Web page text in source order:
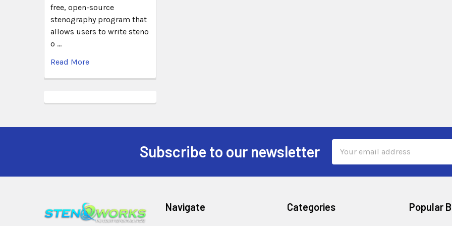
free, open-source
stenography program that
allows users to write steno
o …
Read More
Subscribe to our newsletter
Address
Navigate Categories Popular